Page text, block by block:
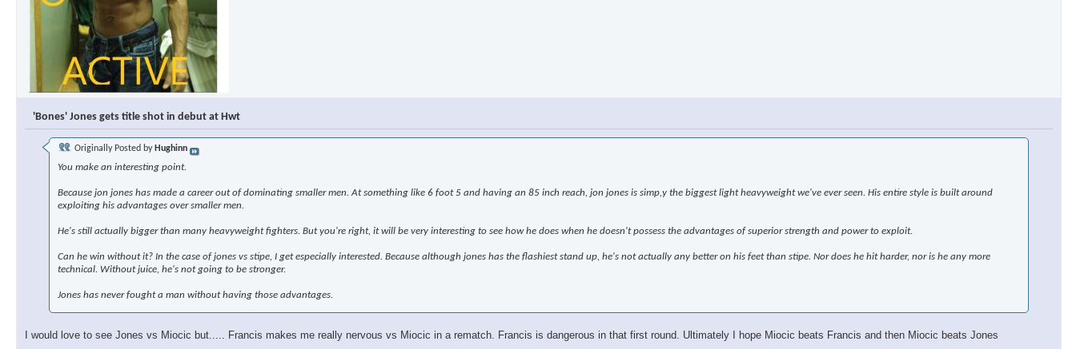
'Bones' Jones gets title shot in debut at Hwt
Originally Posted by Hughinn
You make an interesting point.
Because jon jones has made a career out of dominating smaller men. At something like 6 foot 5 and having an 85 inch reach, jon jones is simp,y the biggest light heavyweight we've ever seen. His entire style is built around
exploiting his advantages over smaller men.
He's still actually bigger than many heavyweight fighters. But you're right, it will be very interesting to see how he does when he doesn't possess the advantages of superior strength and power to exploit.
Can he win without it? In the case of jones vs stipe, I get especially interested. Because although jones has the flashiest stand up, he's not actually any better on his feet than stipe. Nor does he hit harder, nor is he any more
technical. Without juice, he's not going to be stronger.
Jones has never fought a man without having those advantages.
I would love to see Jones vs Miocic but..... Francis makes me really nervous vs Miocic in a rematch. Francis is dangerous in that first round. Ultimately I hope Miocic beats Francis and then Miocic beats Jones